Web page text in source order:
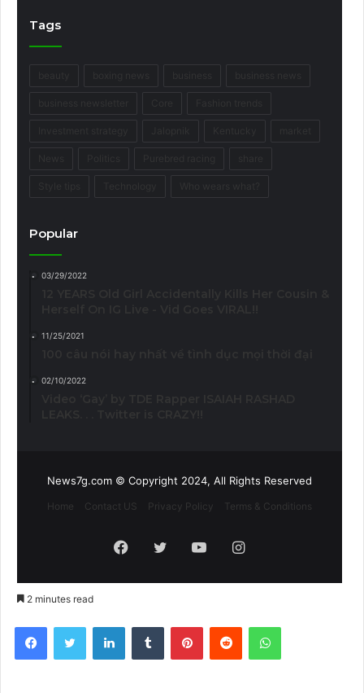
Tags
Popular
03/29/2022
11/25/2021
02/10/2022
News7g.com © Copyright 2024, All Rights Reserved
Home Contact US Privacy Policy Terms & Conditions
Facebook
TwitterYouTubeInstagram
2 minutes read
FacebookTwitter LinkedInTumblr PinterestReddit WhatsApp